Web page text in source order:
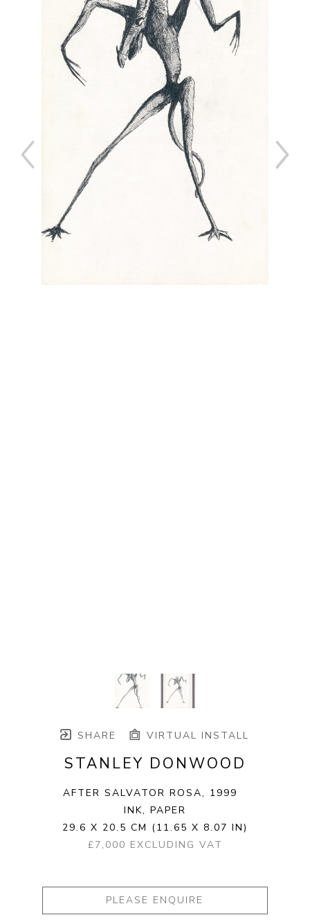
SHARE VIRTUAL INSTALL
STANLEY DONWOOD
AFTER SALVATOR ROSA, 1999
INK, PAPER
29.6 X 20.5 CM (11.65 X 8.07 IN)
£7,000 EXCLUDING VAT
PLEASE ENQUIRE